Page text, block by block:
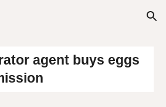
Skip to navigation
agent buys eggs